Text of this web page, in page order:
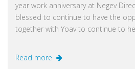
year work anniversary at Negev
blessed to continue to have the
together with Yoav to continue to
Read more